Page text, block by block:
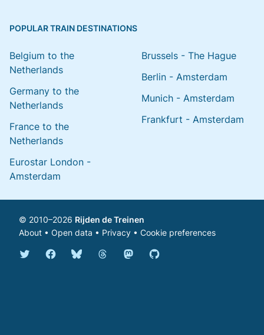
POPULAR TRAIN DESTINATIONS
Belgium to the
Netherlands
Germany to the
Netherlands
France to the
Netherlands
Eurostar London -
Amsterdam
Brussels - The Hague
Berlin - Amsterdam
Munich - Amsterdam
Frankfurt - Amsterdam
© 2010–2026 Rijden de Treinen
About • Open data • Privacy • Cookie preferences